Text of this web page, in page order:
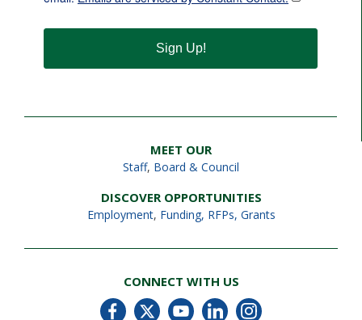
Sign Up!
MEET OUR
Staff, Board & Council
DISCOVER OPPORTUNITIES
Employment, Funding, RFPs, Grants
CONNECT WITH US